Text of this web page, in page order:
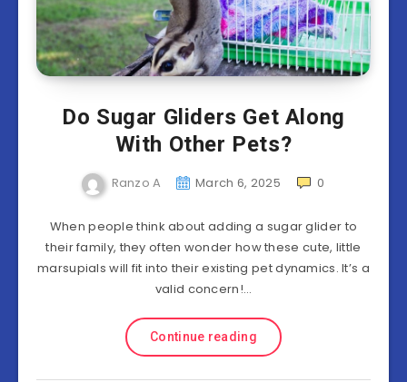
Do Sugar Gliders Get Along
With Other Pets?
Ranzo A March 6, 2025 0
When people think about adding a sugar glider to
their family, they often wonder how these cute, little
marsupials will fit into their existing pet dynamics. It’s a
valid concern!…
Continue reading